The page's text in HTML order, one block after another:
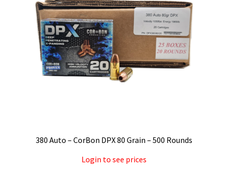
380 Auto – CorBon DPX 80 Grain – 500 Rounds
Login to see prices